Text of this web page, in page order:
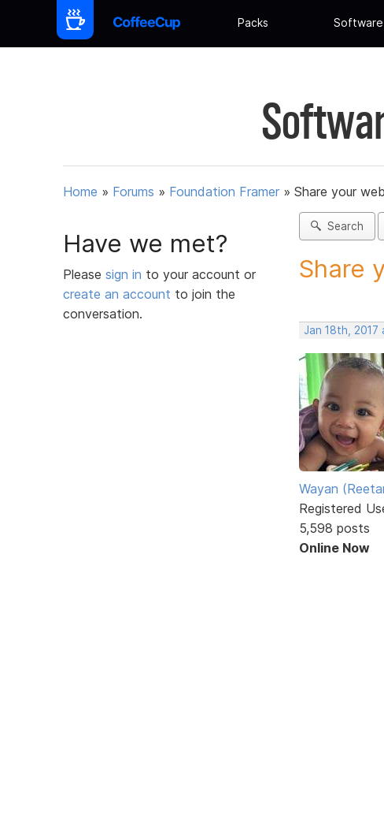
Packs Software
Home » Forums » Foundation Framer » Share your
Have we met?
Please sign in to your account or
create an account to join the
conversation.
Search
Share
Jan 18th, 2017
Wayan
Registered
5,598 posts
Online Now